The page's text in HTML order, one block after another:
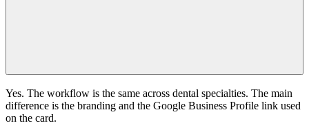
Yes. The workflow is the same across dental specialties. The main
difference is the branding and the Google Business Profile link used
on the card.